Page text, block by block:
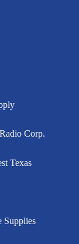
Corp.
Texas
Supplies